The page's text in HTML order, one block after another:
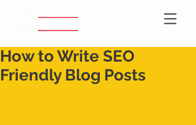
How to Write SEO
Friendly Blog Posts